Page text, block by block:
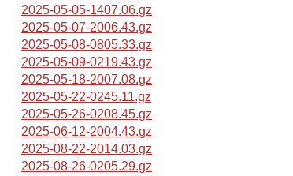
2025-05-05-1407.06.gz
2025-05-07-2006.43.gz
2025-05-08-0805.33.gz
2025-05-09-0219.43.gz
2025-05-18-2007.08.gz
2025-05-22-0245.11.gz
2025-05-26-0208.45.gz
2025-06-12-2004.43.gz
2025-08-22-2014.03.gz
2025-08-26-0205.29.gz